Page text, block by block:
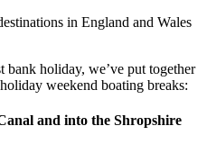
in England and Wales
bank holiday, we’ve put together
weekend boating breaks:
and into the Shropshire